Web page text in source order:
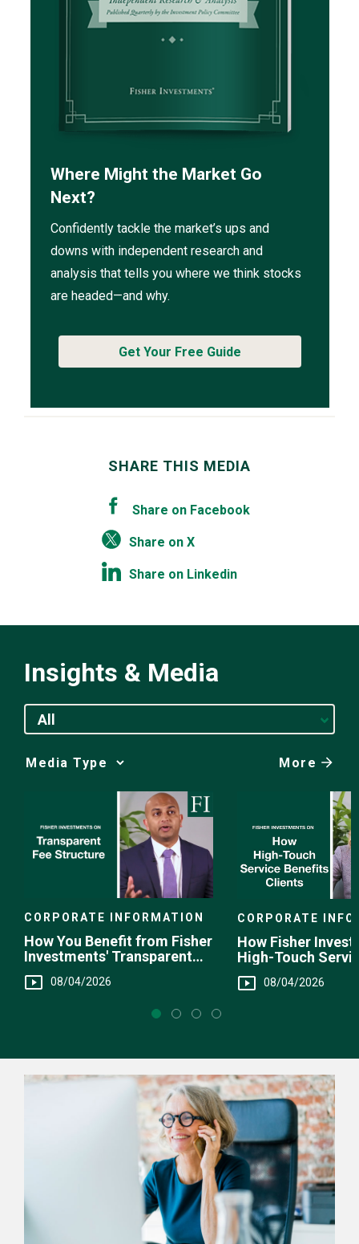
Where Might the Market Go
Next?
Confidently tackle the market’s ups and
downs with independent research and
analysis that tells you where we think stocks
are headed—and why.
Get Your Free Guide
SHARE THIS MEDIA
Share on Facebook
Share on X
Share on Linkedin
Insights & Media
All
Media
More
CORPORATE INFORMATION
How You Benefit from Fisher
Investments' Transparent
Fee Structure
08/04/2026
CORPORATE
How Fisher
High-Touch
You
08/04/2026